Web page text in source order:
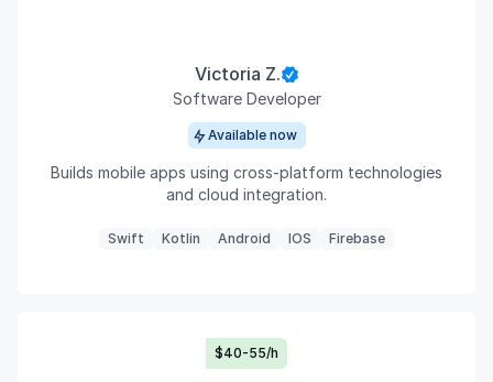
Victoria Z.
Software Developer
Available now
Builds mobile apps using cross-platform technologies
and cloud integration.
Swift Kotlin Android IOS Firebase
$40-55/h